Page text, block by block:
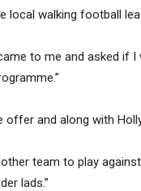
local walking football
to me and asked if
offer and along with
team to play
lads.”